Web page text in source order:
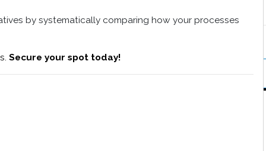
by systematically comparing how your processes
Secure your spot today!